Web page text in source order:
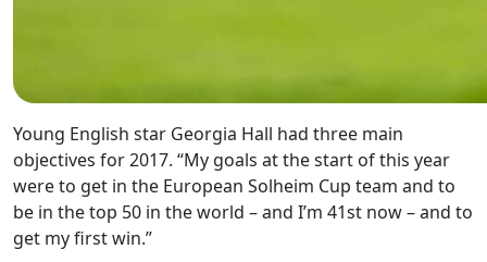
Young English star Georgia Hall had three main
objectives for 2017. “My goals at the start of this year
were to get in the European Solheim Cup team and to
be in the top 50 in the world – and I’m 41st now – and to
get my first win.”